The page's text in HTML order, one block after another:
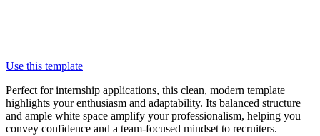
Use this template
Perfect for internship applications, this clean, modern template
highlights your enthusiasm and adaptability. Its balanced structure
and ample white space amplify your professionalism, helping you
convey confidence and a team-focused mindset to recruiters.